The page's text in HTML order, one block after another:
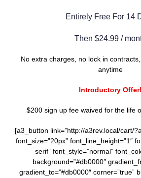
Entirely Free For 14
Then $24.99 /
No extra charges, no lock in
anytime
Introductory Offer!
$200 sign up fee waived for the life
[a3_button link=”http://a3rev.local/cart/
font_size=”20px” font_line_height=”1″
serif” font_style=”normal”
background=”#db0000″
gradient_to=”#db0000″ corner=”true”